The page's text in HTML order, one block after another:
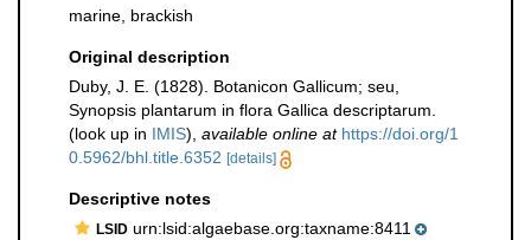
marine, brackish
Original description
Duby, J. E. (1828). Botanicon Gallicum; seu,
Synopsis plantarum in flora Gallica descriptarum.
(look up in IMIS), available online at https://doi.org/1
0.5962/bhl.title.6352 [details]
Descriptive notes
LSID urn:lsid:algaebase.org:taxname:8411